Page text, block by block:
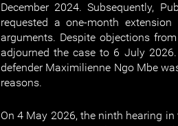
December 2024. Subsequently,
requested a one-month
arguments. Despite objections
adjourned the case to 6 July
defender Maximilienne Ngo Mbe
reasons.
On 4 May 2026, the ninth hearing